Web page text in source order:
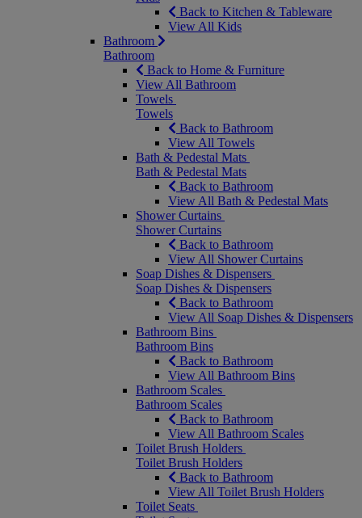
Back to Kitchen & Tableware
View All Kids
Bathroom
Bathroom
Back to Home & Furniture
View All Bathroom
Towels
Towels
Back to Bathroom
View All Towels
Bath & Pedestal Mats
Bath & Pedestal Mats
Back to Bathroom
View All Bath & Pedestal Mats
Shower Curtains
Shower Curtains
Back to Bathroom
View All Shower Curtains
Soap Dishes & Dispensers
Soap Dishes & Dispensers
Back to Bathroom
View All Soap Dishes & Dispensers
Bathroom Bins
Bathroom Bins
Back to Bathroom
View All Bathroom Bins
Bathroom Scales
Bathroom Scales
Back to Bathroom
View All Bathroom Scales
Toilet Brush Holders
Toilet Brush Holders
Back to Bathroom
View All Toilet Brush Holders
Toilet Seats